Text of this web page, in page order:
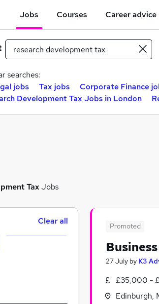
Jobs Courses Career advice
searches:
jobs
Tax jobs Corporate Finance
Development Tax Jobs in London
TaxJobs
Promoted
27 July by K3
£35,000 -
Edinburgh,
Clear all
tax